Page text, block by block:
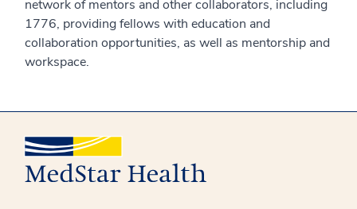
network of mentors and other collaborators, including
1776, providing fellows with education and
collaboration opportunities, as well as mentorship and
workspace.